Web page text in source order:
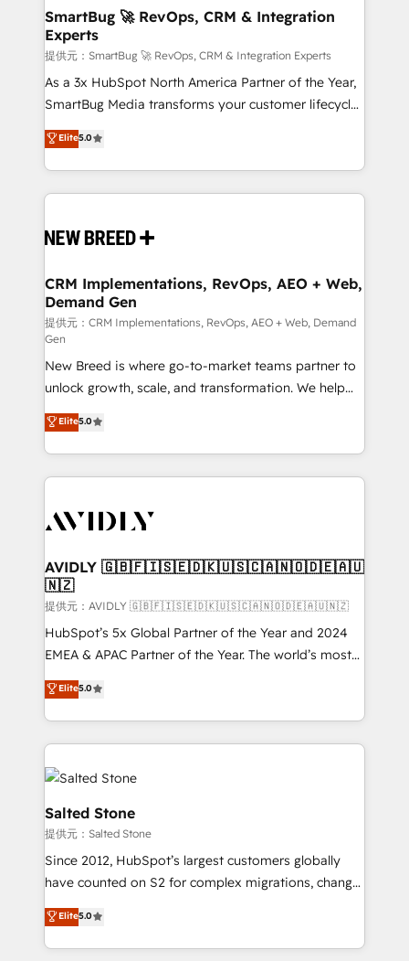
の統合・浸透・変革管理を実行します。 ▸ CMS戦略設
計・構築：リード獲得・CVR・SEOを前提にした情報設
計・導線設計・テンプレート設計をContent Hubで一体
提供。 ▸ 既存CRM・MAからの移行支援：Salesforce・
Marketo・Pardot等からの移行、カスタム設計、履歴
Perplexity等のAI検索からの流入・引用を前提にコンテ
ンツとサイト構造を最適化。 🏆 なぜ100incを選ぶの
ISO9001:2015 取得 ✓ 400社以上の導入実績 ✓
HubSpot大百科 出版 CRM・AI活用に関するご相談、現
せください。
Scalable Architecture: Zero-technical-debt setup
across all Hubs, validated by our 7 HubSpot
Accreditations. AI-Powered RevOps: Breeze AI,
custom AI agents, and high-integrity migrations for
total reporting clarity. Security & Compliance: SOC 2
security. 🏆 Why Bluleadz? GTM OS Partner | 16+
Years Experience | 1,000+ Five-Star Reviews
SmartBug 🚀 RevOps, CRM & Integration
Experts
提供元：SmartBug 🚀 RevOps, CRM & Integration Experts
As a 3x HubSpot North America Partner of the Year,
SmartBug Media transforms your customer lifecycle
into a revenue engine. Our unified ecosystem
includes specialized divisions Globalia (AI &
Software) and Point Success Media (Paid Media),
making this the official home for all three brands. 🔄
and system integrations powered by Globalia’s
trainers to drive platform adoption. 📈 Revenue
Generation - Full-funnel marketing and high-
performance advertising via Point Success Media. -
Expert deployment of Breeze AI and custom agents
to automate growth. 🏆 Elite Excellence - 8 platform
accreditations and deep HIPAA-compliance
expertise. - A team of 250+ experts dedicated to
your resilient growth.
Elite5.0
CRM Implementations, RevOps, AEO + Web,
Demand Gen
提供元：CRM Implementations, RevOps, AEO + Web, Demand
Gen
New Breed is where go-to-market teams partner to
unlock growth, scale, and transformation. We help
companies activate HubSpot’s AI-powered
customer platform and operationalize HubSpot’s
Loop Marketing framework through expert-led
services, smart agents, and purpose-built apps,
results, fast. ⚙️CRM & RevOps: Align all Hubs to your
🎯Demand Gen & ABM: Drive pipeline with inbound,
ABM, AEO, SEO, & paid media. 👩‍💻Web Design:
Build high-performing websites with UX, messaging,
& conversion strategy that drive results. 🤖AI
Strategy: Activate Breeze Agents, configure HubSpot
Integrations: Extend HubSpot with custom
integrations, hosting, & maintenance.
Elite5.0
AVIDLY 🇬🇧🇫🇮🇸🇪🇩🇰🇺🇸🇨🇦🇳🇴🇩🇪🇦🇺
🇳🇿
提供元：AVIDLY 🇬🇧🇫🇮🇸🇪🇩🇰🇺🇸🇨🇦🇳🇴🇩🇪🇦🇺🇳🇿
HubSpot’s 5x Global Partner of the Year and 2024
EMEA & APAC Partner of the Year. The world’s most
experienced and fully accredited HubSpot Solutions
Partner. 🚀 With 2,750+ HubSpot projects delivered
and 370+ specialists across EMEA, APAC and NAM,
we de-risk complex CRM programmes and
accelerate ROI across every HubSpot Hub. 🧭 From
multi-region migrations to AI-powered automation,
we turn complexity into clarity, human at global
scale. 🏆 HubSpot’s CEO called us “the partner of the
future.” Others agree it is proof of trust built through
measurable impact.
Elite5.0
Salted Stone
提供元：Salted Stone
Since 2012, HubSpot’s largest customers globally
have counted on S2 for complex migrations, change
management, systems integration, and creative
solutions that deliver measurable impact and
transform brand experiences As one of the few full-
Elite5.0